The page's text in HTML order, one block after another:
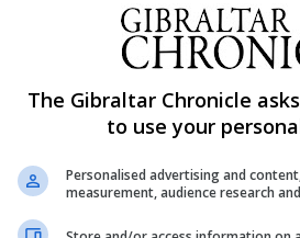
beaches and resulted in a
The seaweed called
The Gibraltar Chronicle
to use your
Personalised advertising and
measurement, audience research